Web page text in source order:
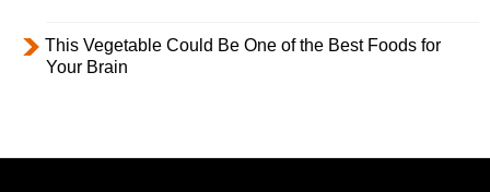
This Vegetable Could Be One of the Best Foods for
Your Brain